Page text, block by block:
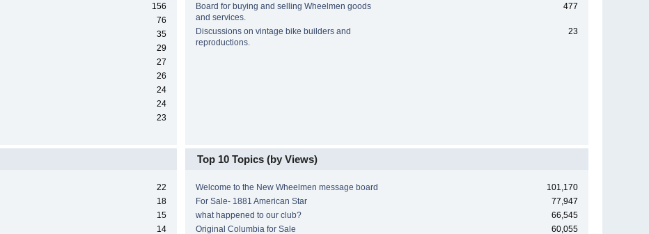
156
76
35
29
27
26
24
24
23
Board for buying and selling Wheelmen goods
and services.
477
Discussions on vintage bike builders and
reproductions.
23
22
18
15
14
Top 10 Topics (by Views)
Welcome to the New Wheelmen message board
101,170
For Sale- 1881 American Star
77,947
what happened to our club?
66,545
Original Columbia for Sale
60,055